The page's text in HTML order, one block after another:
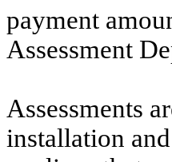
payment
Assessment
Assessments
installation